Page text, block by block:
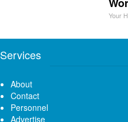
Your
Services
About
Contact
Personnel
Advertise